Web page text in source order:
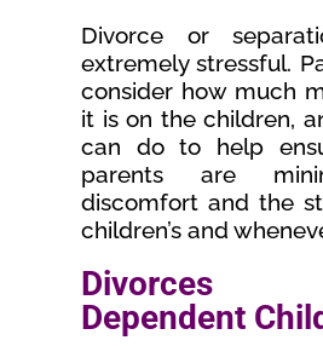
Divorce or
extremely stressful.
consider how much
it is on the children,
can do to help
parents are
discomfort and the
children’s and
Dependent